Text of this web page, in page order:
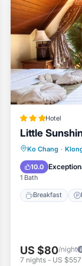
on site or
Hotel
Little
Ko Chang ·
10.0
1 Bath
Breakfast
US $80/night
7 nights - US $557